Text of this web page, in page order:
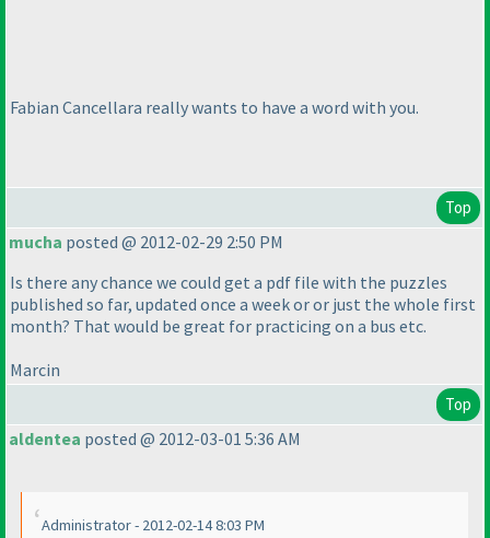
Fabian Cancellara really wants to have a word with you.
Top
mucha posted @ 2012-02-29 2:50 PM
Is there any chance we could get a pdf file with the puzzles
published so far, updated once a week or or just the whole first
month? That would be great for practicing on a bus etc.
Marcin
Top
aldentea posted @ 2012-03-01 5:36 AM
Administrator - 2012-02-14 8:03 PM